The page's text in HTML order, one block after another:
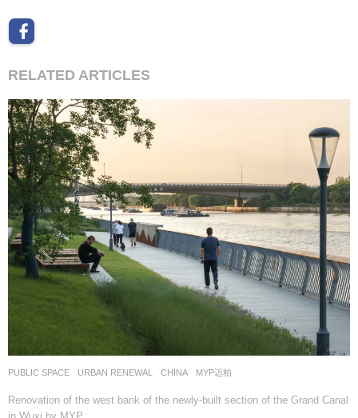
RELATED ARTICLES
PUBLIC SPACE ,URBAN RENEWAL CHINA MYP迈柏
Renovation of the west bank of the newly-built section of the Grand Canal